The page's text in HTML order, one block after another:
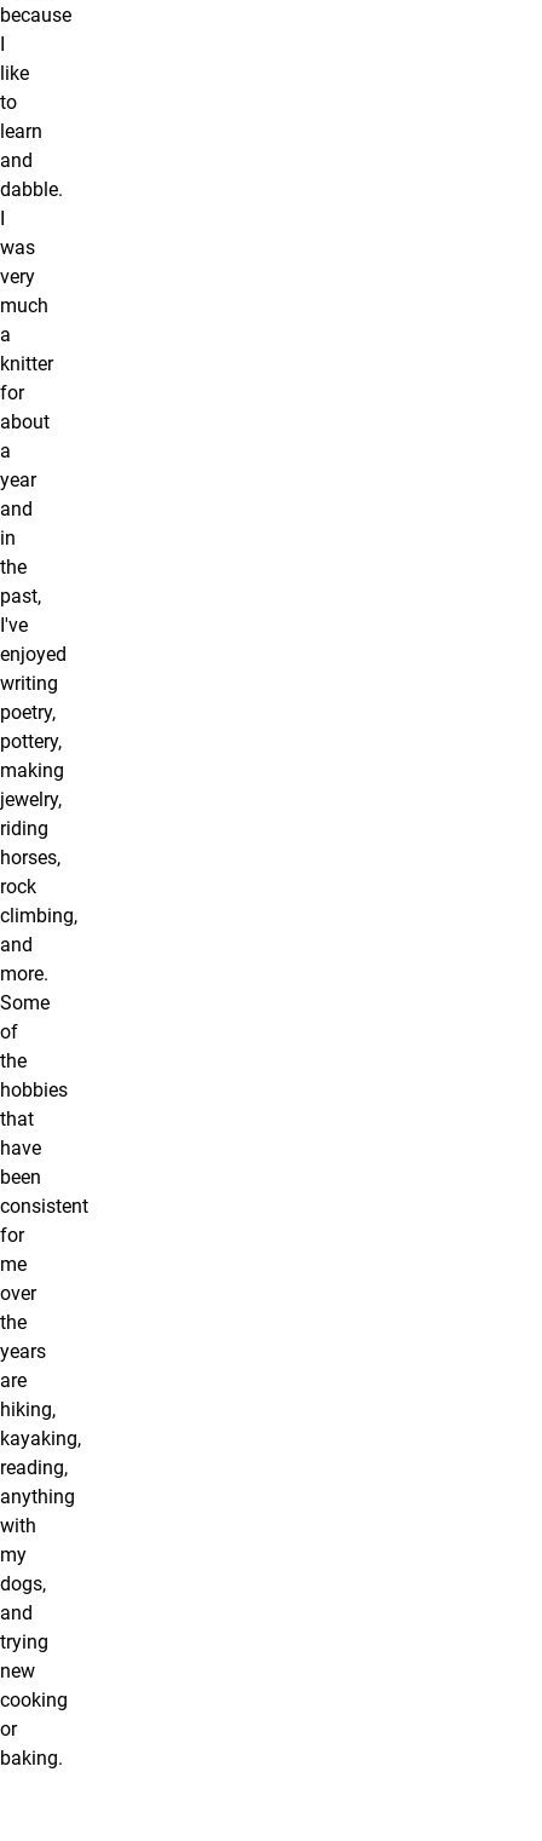
because
like
to
learn
and
dabble.
was
very
much
a
knitter
for
about
a
year
and
in
the
past,
I've
enjoyed
writing
poetry,
pottery,
making
jewelry,
riding
horses,
rock
climbing,
and
more.
Some
of
the
hobbies
that
have
been
consistent
for
me
over
the
years
are
hiking,
kayaking,
reading,
anything
with
my
dogs,
and
trying
new
cooking
or
baking.